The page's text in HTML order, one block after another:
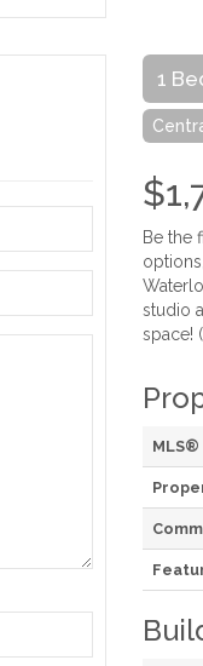
1
Be the
studio
space!
MLS®